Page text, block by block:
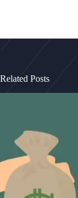
Related Posts